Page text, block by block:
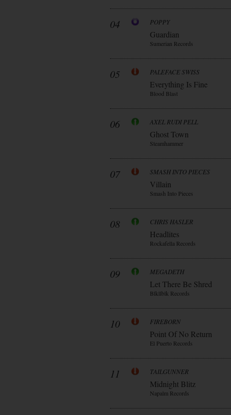
04 POPPY
Guardian
Sumerian Records
05 PALEFACE SWISS
Everything Is Fine
Blood Blast
06 AXEL RUDI PELL
Ghost Town
Steamhammer
07 SMASH INTO PIECES
Villain
Smash Into Pieces
08 CHRIS HASLER
Headlites
Rockafella Records
09 MEGADETH
Let There Be Shred
Blkllblk Records
10 FIREBORN
Point Of No Return
El Puerto Records
11 TAILGUNNER
Midnight Blitz
Napalm Records